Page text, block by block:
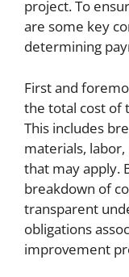
project. To
are some key
determining
First and
the total cost of
This includes
materials,
that may apply.
breakdown of
transparent
obligations
improvement